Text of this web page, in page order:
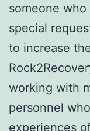
someone who
special
to increase
working with
personnel
experiences